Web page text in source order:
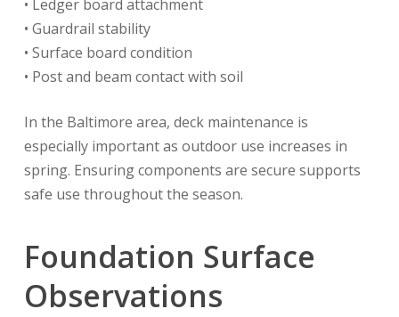
• Ledger board attachment
• Guardrail stability
• Surface board condition
• Post and beam contact with soil
In the Baltimore area, deck maintenance is
especially important as outdoor use increases in
spring. Ensuring components are secure supports
safe use throughout the season.
Foundation Surface
Observations